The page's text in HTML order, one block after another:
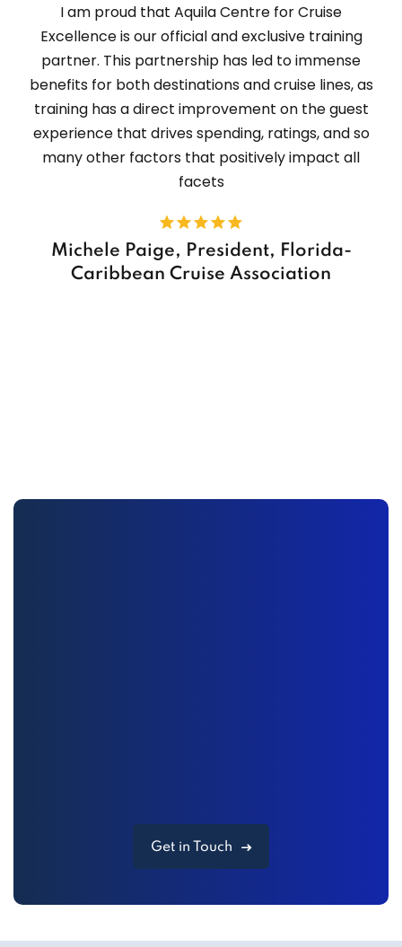
I am proud that Aquila Centre for Cruise
Excellence is our official and exclusive training
partner. This partnership has led to immense
benefits for both destinations and cruise lines, as
training has a direct improvement on the guest
experience that drives spending, ratings, and so
many other factors that positively impact all
facets
Michele Paige, President, Florida-
Caribbean Cruise Association
Get in Touch